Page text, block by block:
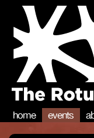
home events